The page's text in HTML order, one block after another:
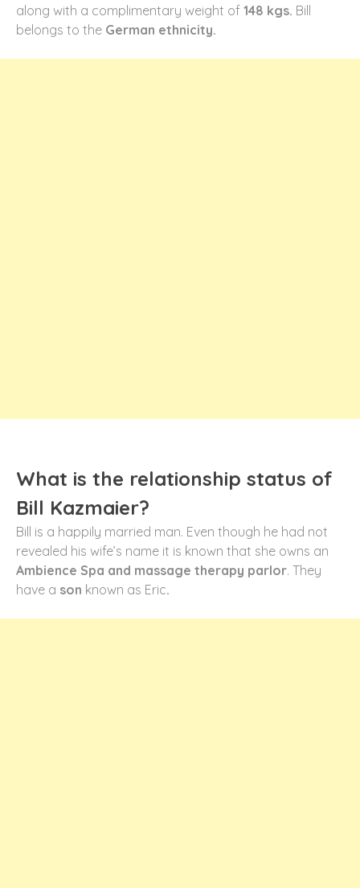
along with a complimentary weight of 148 kgs. Bill
belongs to the German ethnicity.
What is the relationship status of
Bill Kazmaier?
Bill is a happily married man. Even though he had not
revealed his wife’s name it is known that she owns an
Ambience Spa and massage therapy parlor. They
have a son known as Eric.